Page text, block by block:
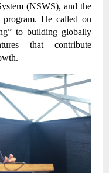
(NSWS), and the
He called on
to building globally
that contribute